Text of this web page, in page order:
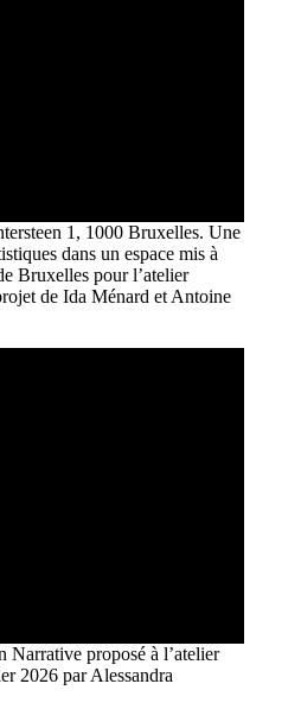
1, 1000 Bruxelles. Une
dans un espace mis à
Bruxelles pour l’atelier
de Ida Ménard et Antoine
Narrative proposé à l’atelier
2026 par Alessandra